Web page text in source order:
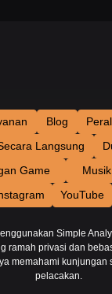
Blog
Langsung
Game
Musik
YouTube
Simple
ramah privasi dan
memahami kunjungan
pelacakan.